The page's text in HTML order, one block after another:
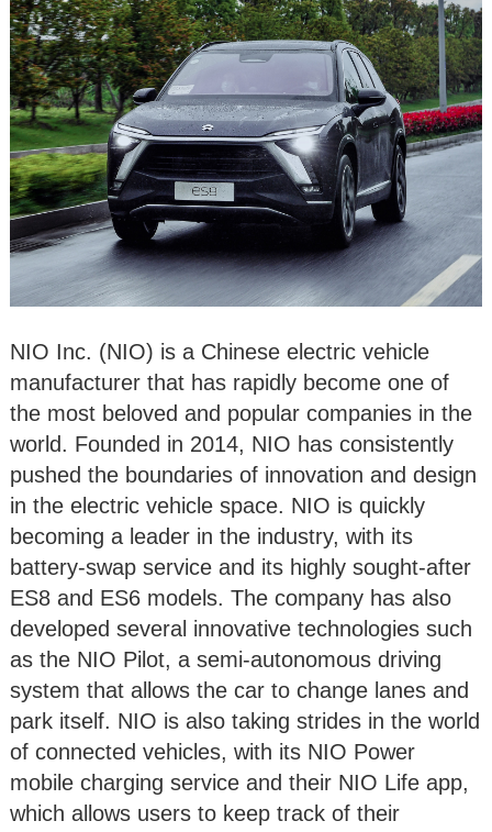
NIO Inc. (NIO) is a Chinese electric vehicle
manufacturer that has rapidly become one of
the most beloved and popular companies in the
world. Founded in 2014, NIO has consistently
pushed the boundaries of innovation and design
in the electric vehicle space. NIO is quickly
becoming a leader in the industry, with its
battery-swap service and its highly sought-after
ES8 and ES6 models. The company has also
developed several innovative technologies such
as the NIO Pilot, a semi-autonomous driving
system that allows the car to change lanes and
park itself. NIO is also taking strides in the world
of connected vehicles, with its NIO Power
mobile charging service and their NIO Life app,
which allows users to keep track of their